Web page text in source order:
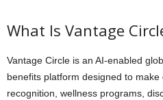
What Is Vantage
Vantage Circle is an AI-enabled
benefits platform designed to
recognition, wellness programs,